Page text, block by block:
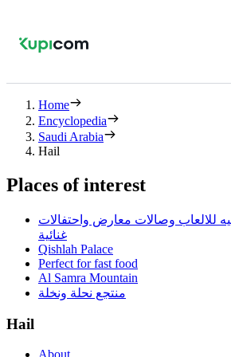
Home
Encyclopedia
Saudi Arabia
Hail
Places of interest
للالعاب وصالات معارض واحتفالات
غنائية
Qishlah Palace
Perfect for fast food
Al Samra Mountain
منتجع نحلة ونخلة
Hail